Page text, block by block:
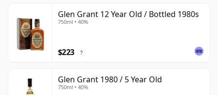
Glen Grant 12 Year Old / Bottled 1980s
750ml • 40%
$223 ?
Glen Grant 1980 / 5 Year Old
750ml • 40%